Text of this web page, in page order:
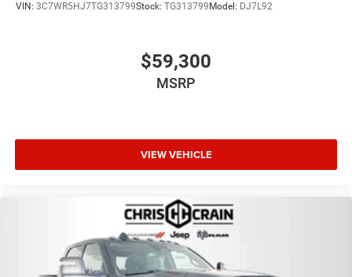
VIN: 3C7WR5HJ7TG313799Stock: TG313799 Model: DJ7L92
$59,300
MSRP
VIEW VEHICLE